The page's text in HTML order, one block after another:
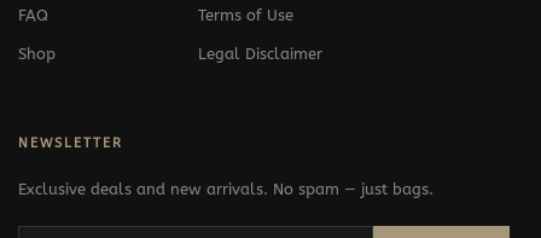
FAQ
Shop
Terms of Use
Legal Disclaimer
NEWSLETTER
Exclusive deals and new arrivals. No spam — just bags.